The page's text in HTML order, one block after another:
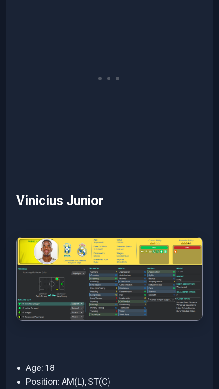
Vinicius Junior
Age: 18
Position: AM(L), ST(C)